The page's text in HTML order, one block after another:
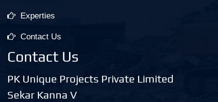
Experties
Contact Us
Contact Us
PK Unique Projects Private Limited
Sekar Kanna V